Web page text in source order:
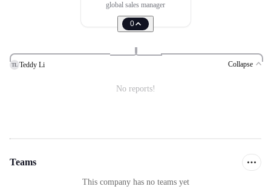
global sales manager
0
TL Teddy Li Collapse
No reports!
Teams
This company has no teams yet